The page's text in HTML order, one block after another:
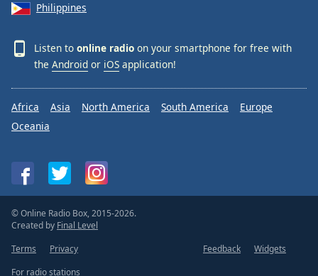
Philippines
Listen to online radio on your smartphone for free with
the Android or iOS application!
Africa Asia North America South America
Europe
Oceania
© Online Radio Box, 2015-2026.
Created by Final Level
Terms
Privacy Feedback
Widgets
For radio stations